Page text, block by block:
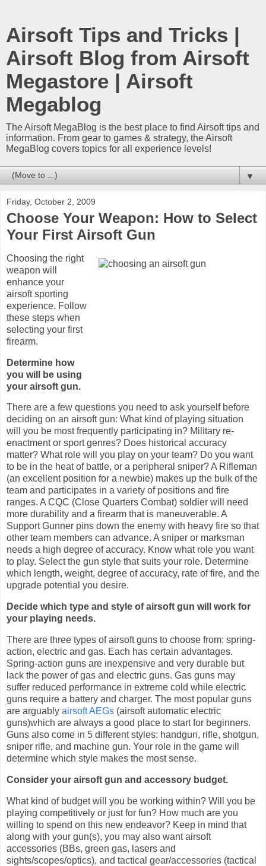
Airsoft Tips and Tricks |
Airsoft Blog from Airsoft
Megastore | Airsoft
Megablog
The Airsoft MegaBlog is the best place to find Airsoft tips and
information. From gear to games & strategy, the Airsoft
MegaBlog covers topics for all experience levels!
▼
Friday, October 2, 2009
Choose Your Weapon: How to Select
Your First Airsoft Gun
Choosing the right
weapon will
enhance your
airsoft sporting
experience. Follow
these steps when
selecting your first
firearm.
Determine how
you will be using
your airsoft gun.
There are a few questions you need to ask yourself before
deciding on an airsoft gun: What kind of playing situation
will you be most frequently participating in? Military re-
enactment or sport genres? Does historical accuracy
matter? What role will you play on your team? Do you want
to be in the heat of battle, or a peripheral sniper? A Rifleman
(an excellent position for a newbie) makes up the bulk of the
team and participates in a variety of positions and fire
ranges. A CQC (Close Quarters Combat) soldier will need
more durability and a firearm that is maneuverable. A
Support Gunner pins down the enemy with heavy fire so that
other team members can advance. A sniper or marksman
needs a high degree of accuracy. Know what role you want
to play. Select the gun style that suits your role. Determine
which length, weight, degree of accuracy, rate of fire, and the
upgrade potential you desire.
Decide which type and style of airsoft gun will work for
your playing needs.
There are three types of airsoft guns to choose from: spring-
action, electric and gas. Each has certain advantages.
Spring-action guns are inexpensive and very durable but
lack the power of gas and electric guns. Gas guns may
suffer reduced performance in extreme cold while electric
guns require a battery and charger. The most popular guns
are arguably airsoft AEGs (airsoft automatic electric
guns)which are always a good place to start for beginners.
Guns also come in 5 different styles: handgun, rifle, shotgun,
sniper rifle, and machine gun. Your role in the game will
determine which style makes the most sense.
Consider your airsoft gun and accessory budget.
What kind of budget will you be working within? Will you be
playing competitively or just for fun? How much are you
willing to spend on this new endeavor? Keep in mind that
along with your gun(s), you may also want airsoft
accessories (BBs, green gas, lasers and
sights/scopes/optics), and tactical gear/accessories (tactical